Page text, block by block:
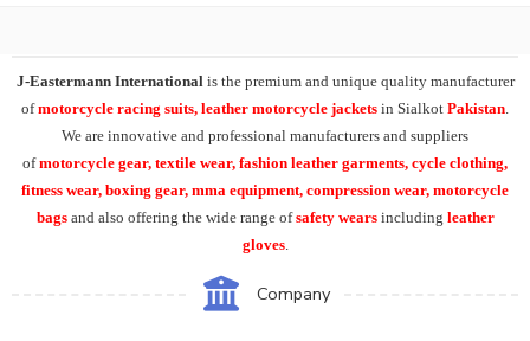
J-Eastermann International is the premium and unique quality manufacturer
ofmotorcycle racing suits, leather motorcycle jackets in Sialkot Pakistan
We are innovative and professional manufacturers and suppliers
ofmotorcycle gear, textile wear, fashion leather garments, cycle clothing,
fitness wear, boxing gear, mma equipment, compression wear, motorcycle
bags and also offering the wide range ofsafety wears including leather
gloves.
Company